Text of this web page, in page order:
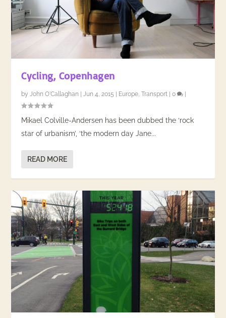
Cycling, Copenhagen
by John O'Callaghan | Jun 4, 2015 | Europe ,Transport |0 |
Mikael Colville-Andersen has been dubbed the ‘rock
star of urbanism’, ‘the modern day Jane...
READ MORE